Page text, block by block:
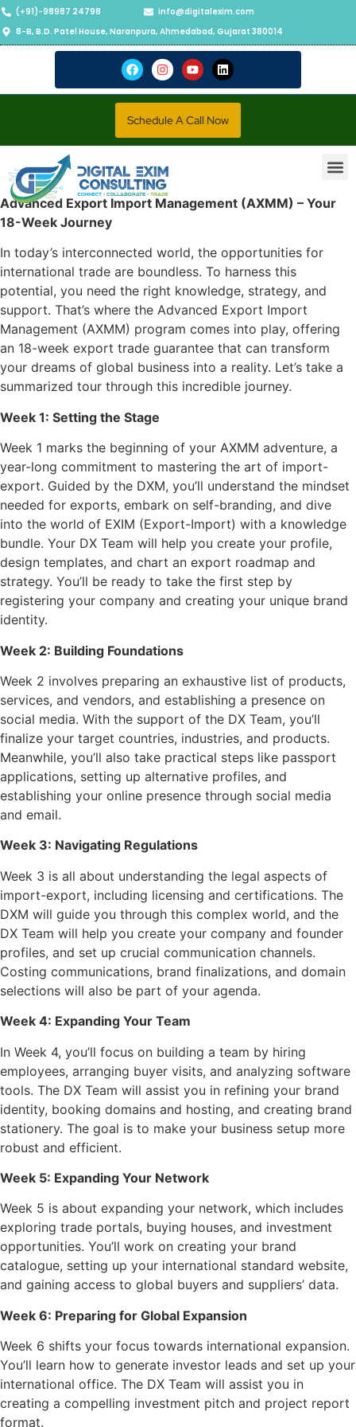
(+91)-98987 24798
info@digitalexim.com
8-B, B.D. Patel House, Naranpura, Ahmedabad, Gujarat 380014
Schedule A Call Now
Advanced Export Import Management (AXMM) – Your
18-Week Journey
In today’s interconnected world, the opportunities for
international trade are boundless. To harness this
potential, you need the right knowledge, strategy, and
support. That’s where the Advanced Export Import
Management (AXMM) program comes into play, offering
an 18-week export trade guarantee that can transform
your dreams of global business into a reality. Let’s take a
summarized tour through this incredible journey.
Week 1: Setting the Stage
Week 1 marks the beginning of your AXMM adventure, a
year-long commitment to mastering the art of import-
export. Guided by the DXM, you’ll understand the mindset
needed for exports, embark on self-branding, and dive
into the world of EXIM (Export-Import) with a knowledge
bundle. Your DX Team will help you create your profile,
design templates, and chart an export roadmap and
strategy. You’ll be ready to take the first step by
registering your company and creating your unique brand
identity.
Week 2: Building Foundations
Week 2 involves preparing an exhaustive list of products,
services, and vendors, and establishing a presence on
social media. With the support of the DX Team, you’ll
finalize your target countries, industries, and products.
Meanwhile, you’ll also take practical steps like passport
applications, setting up alternative profiles, and
establishing your online presence through social media
and email.
Week 3: Navigating Regulations
Week 3 is all about understanding the legal aspects of
import-export, including licensing and certifications. The
DXM will guide you through this complex world, and the
DX Team will help you create your company and founder
profiles, and set up crucial communication channels.
Costing communications, brand finalizations, and domain
selections will also be part of your agenda.
Week 4: Expanding Your Team
In Week 4, you’ll focus on building a team by hiring
employees, arranging buyer visits, and analyzing software
tools. The DX Team will assist you in refining your brand
identity, booking domains and hosting, and creating brand
stationery. The goal is to make your business setup more
robust and efficient.
Week 5: Expanding Your Network
Week 5 is about expanding your network, which includes
exploring trade portals, buying houses, and investment
opportunities. You’ll work on creating your brand
catalogue, setting up your international standard website,
and gaining access to global buyers and suppliers’ data.
Week 6: Preparing for Global Expansion
Week 6 shifts your focus towards international expansion.
You’ll learn how to generate investor leads and set up your
international office. The DX Team will assist you in
creating a compelling investment pitch and project report
format.